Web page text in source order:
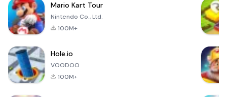
Mario Kart Tour
Nintendo Co., Ltd.
100M+
Hole.io
VOODOO
100M+